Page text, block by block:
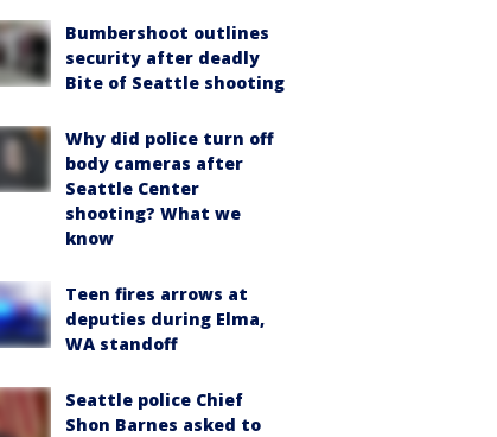
Bumbershoot outlines
security after deadly
Bite of Seattle shooting
Why did police turn off
body cameras after
Seattle Center
shooting? What we
know
Teen fires arrows at
deputies during Elma,
WA standoff
Seattle police Chief
Shon Barnes asked to